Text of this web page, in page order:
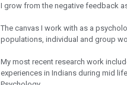
I grow from the negative feedback
The canvas I work with as a
populations, individual and group
My most recent research work
experiences in Indians during mid